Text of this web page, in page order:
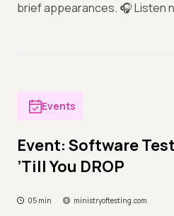
brief appearances. 🎧 Listen
Events
Event: Software
’Till You DROP
05 min ministryoftesting.com